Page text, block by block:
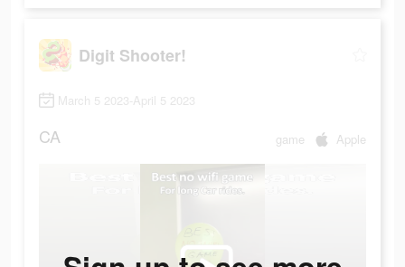
Digit Shooter!
March 5 2023-April 5 2023
CA game Apple